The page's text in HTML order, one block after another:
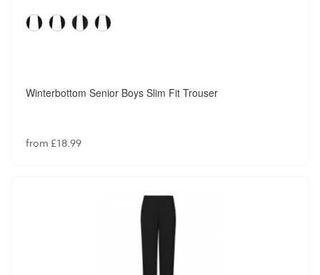
Winterbottom Senior Boys Slim Fit Trouser
from £18.99